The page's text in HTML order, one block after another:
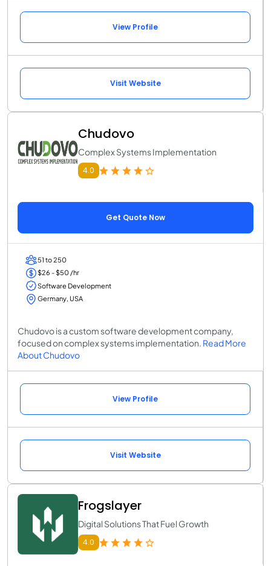
View Profile
Visit Website
Chudovo
Complex Systems Implementation
4.0
Get Quote Now
51 to 250
$26 - $50 /hr
Software Development
Germany, USA
Chudovo is a custom software development company,
focused on complex systems implementation. Read More
About Chudovo
View Profile
Visit Website
Frogslayer
Digital Solutions That Fuel Growth
4.0